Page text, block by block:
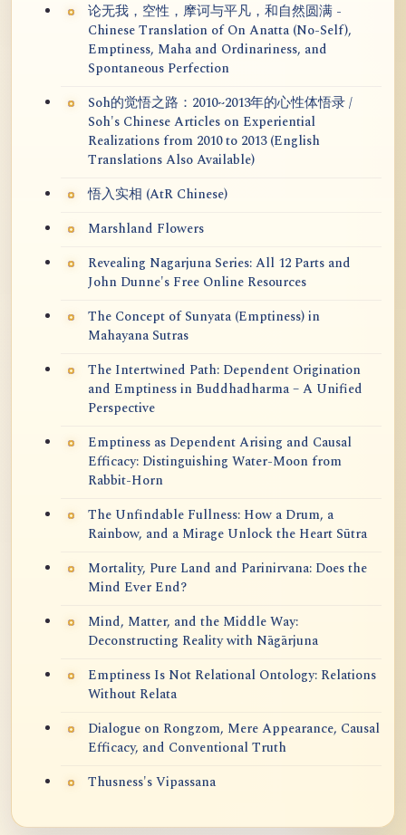
论无我，空性，摩诃与平凡，和自然圆满 -
Chinese Translation of On Anatta (No-Self),
Emptiness, Maha and Ordinariness, and
Spontaneous Perfection
Soh的觉悟之路：2010~2013年的心性体悟录 /
Soh's Chinese Articles on Experiential
Realizations from 2010 to 2013 (English
Translations Also Available)
悟入实相 (AtR Chinese)
Marshland Flowers
Revealing Nagarjuna Series: All 12 Parts and
John Dunne's Free Online Resources
The Concept of Sunyata (Emptiness) in
Mahayana Sutras
The Intertwined Path: Dependent Origination
and Emptiness in Buddhadharma – A Unified
Perspective
Emptiness as Dependent Arising and Causal
Efficacy: Distinguishing Water-Moon from
Rabbit-Horn
The Unfindable Fullness: How a Drum, a
Rainbow, and a Mirage Unlock the Heart Sūtra
Mortality, Pure Land and Parinirvana: Does the
Mind Ever End?
Mind, Matter, and the Middle Way:
Deconstructing Reality with Nāgārjuna
Emptiness Is Not Relational Ontology: Relations
Without Relata
Dialogue on Rongzom, Mere Appearance, Causal
Efficacy, and Conventional Truth
Thusness's Vipassana